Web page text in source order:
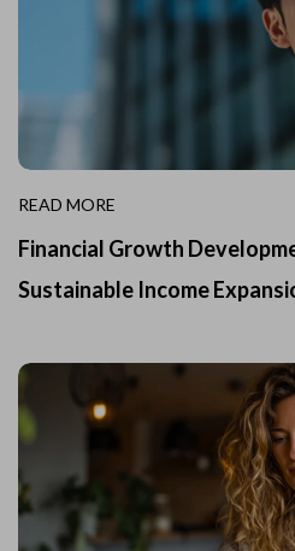
READ MORE
Financial Growth
Sustainable Income